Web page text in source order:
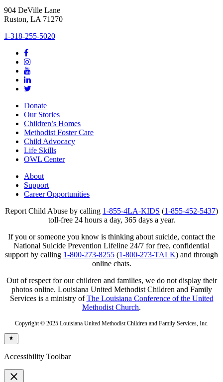
904 DeVille Lane
Ruston, LA 71270
1-318-255-5020
Donate
Our Stories
Children’s Homes
Methodist Foster Care
Child Advocacy
Life Skills
OWL Center
About
Support
Career Opportunities
Report Child Abuse by calling 1-855-4LA-KIDS (1-855-452-5437)
toll-free 24 hours a day, 365 days a year.
If you or someone you know is thinking about suicide, contact the
National Suicide Prevention Lifeline 24/7 for free, confidential
support by calling 1-800-273-8255 (1-800-273-TALK) and through
online chats.
Out of respect for our children and families, we do not display their
photos online. Louisiana United Methodist Children and Family
Services is a ministry ofThe Louisiana Conference of the United
Methodist Church.
Copyright © 2025 Louisiana United Methodist Children and Family Services, Inc.
Accessibility Toolbar
close